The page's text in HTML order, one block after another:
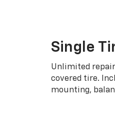
Single
Unlimited
covered tire.
mounting,